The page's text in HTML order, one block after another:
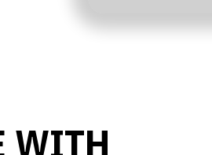
WITH